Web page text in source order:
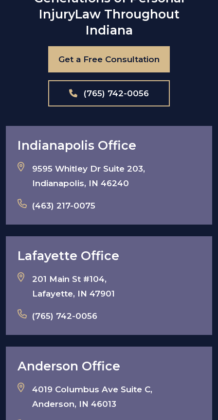
InjuryLaw Throughout
Indiana
Get a Free Consultation
(765) 742-0056
Indianapolis Office
9595 Whitley Dr Suite 203,
Indianapolis, IN 46240
(463) 217-0075
Lafayette Office
201 Main St #104,
Lafayette, IN 47901
(765) 742-0056
Anderson Office
4019 Columbus Ave Suite C,
Anderson, IN 46013